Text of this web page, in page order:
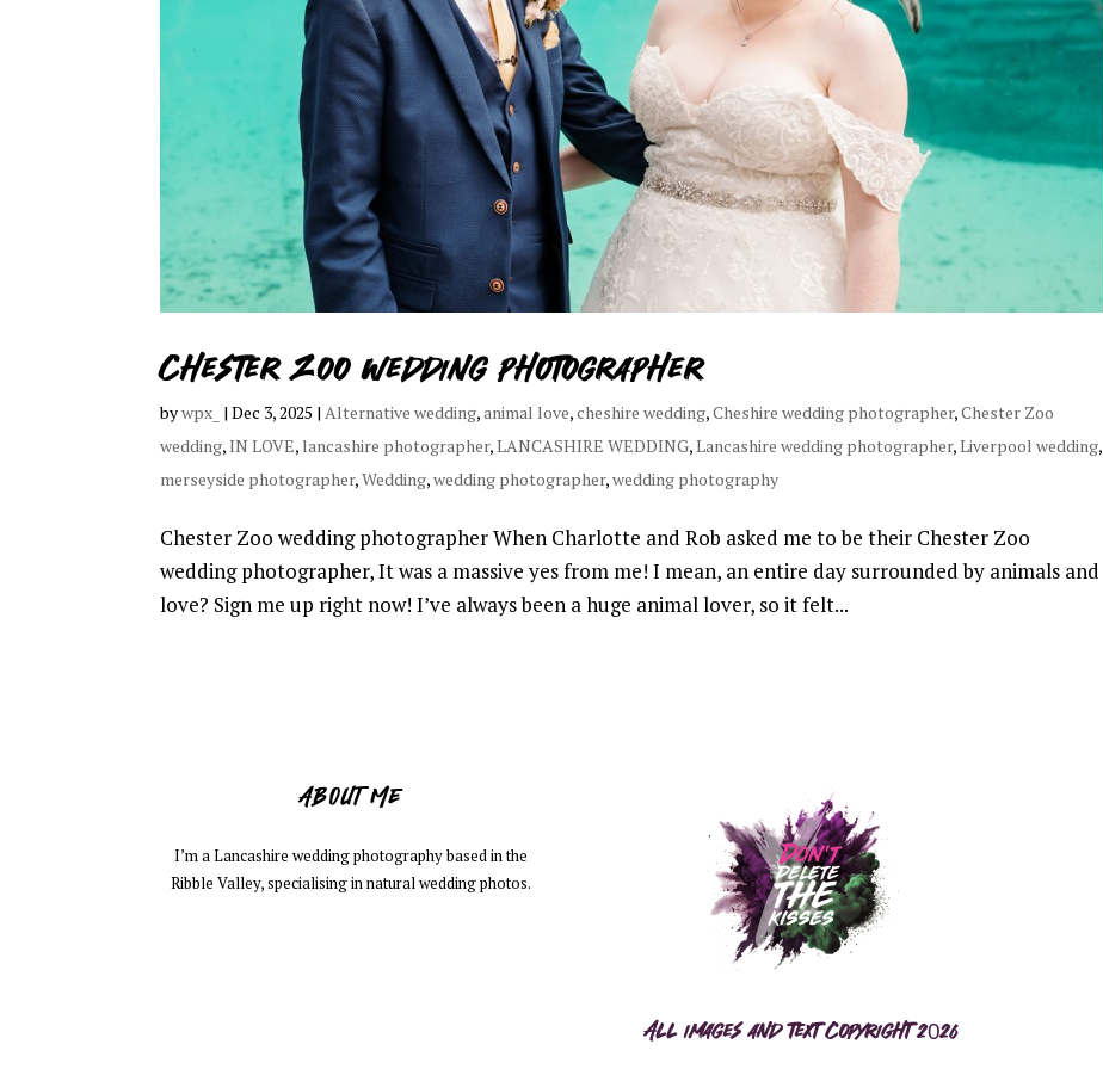
Chester Zoo wedding photographer
bywpx_ |Dec 3, 2025 | Alternative wedding,animal love,cheshire wedding,Cheshire wedding photographer,Chester Zoo
wedding,IN LOVE, lancashire photographer,LANCASHIRE WEDDING,Lancashire wedding photographer,Liverpool wedding,
merseyside photographer,Wedding,wedding photographer,wedding photography
Chester Zoo wedding photographer When Charlotte and Rob asked me to be their Chester Zoo
wedding photographer, It was a massive yes from me! I mean, an entire day surrounded by animals and
love? Sign me up right now! I’ve always been a huge animal lover, so it felt...
ABOUT ME
I’m a Lancashire wedding photography based in the
Ribble Valley, specialising in natural wedding photos.
All images and text copyright 2026